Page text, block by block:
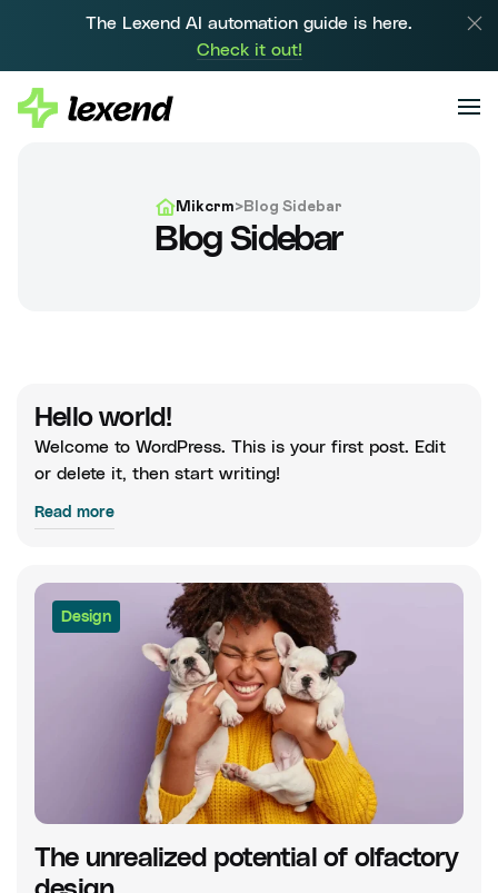
The Lexend AI automation guide is here.
Check it out!
Mikcrm>Blog Sidebar
Blog Sidebar
Hello world!
Welcome to WordPress. This is your first post. Edit
or delete it, then start writing!
Read more
Design
The unrealized potential of olfactory